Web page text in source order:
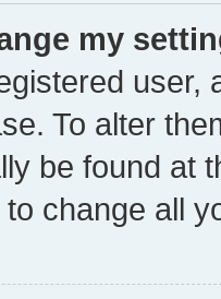
my
user,
To alter
be found at
change all